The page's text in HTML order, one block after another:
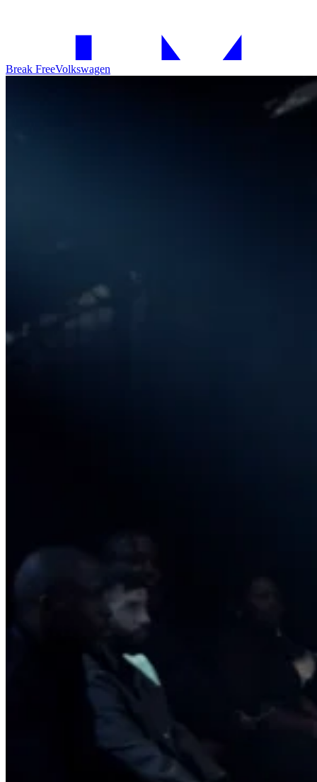
Break FreeVolkswagen